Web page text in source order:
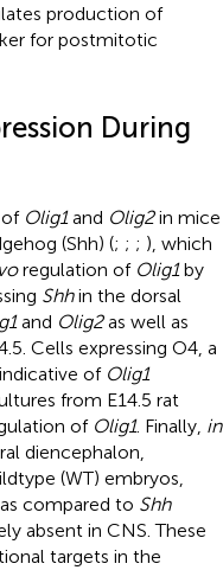
production of
for postmitotic
During
of Olig1and Olig2in mice
(Shh) (; ; ; ), which
regulation of Olig1by
Shhin the dorsal
and Olig2as well as
Cells expressing O4, a
of Olig1
from E14.5 rat
of Olig1. Finally, in
diencephalon,
(WT) embryos,
compared to Shh
absent in CNS. These
targets in the